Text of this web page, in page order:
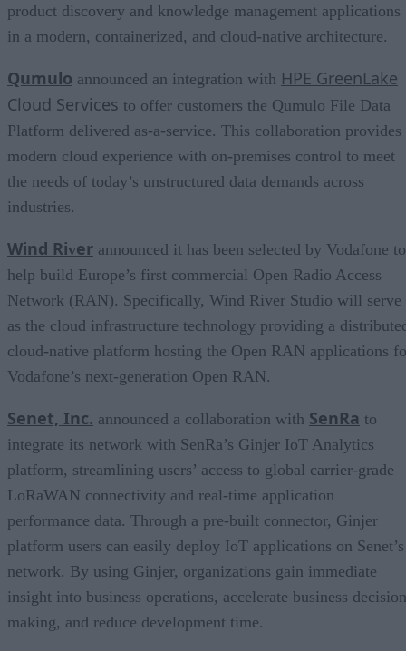
product discovery and knowledge management applications
in a modern, containerized, and cloud-native architecture.
Qumulo announced an integration with HPE GreenLake
Cloud Services to offer customers the Qumulo File Data
Platform delivered as-a-service. This collaboration provides
modern cloud experience with on-premises control to meet
the needs of today’s unstructured data demands across
industries.
Wind River announced it has been selected by Vodafone to
help build Europe’s first commercial Open Radio Access
Network (RAN). Specifically, Wind River Studio will serve
as the cloud infrastructure technology providing a
cloud-native platform hosting the Open RAN applications
Vodafone’s next-generation Open RAN.
Senet, Inc. announced a collaboration with SenRa to
integrate its network with SenRa’s Ginjer IoT Analytics
platform, streamlining users’ access to global carrier-grade
LoRaWAN connectivity and real-time application
performance data. Through a pre-built connector, Ginjer
platform users can easily deploy IoT applications on Senet’s
network. By using Ginjer, organizations gain immediate
insight into business operations, accelerate business
making, and reduce development time.